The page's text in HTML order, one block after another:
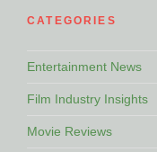
CATEGORIES
Entertainment News
Film Industry Insights
Movie Reviews